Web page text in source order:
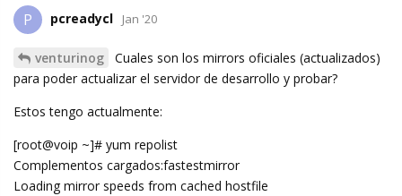
P pcreadycl Jan '20
venturinog
Cuales son los mirrors oficiales (actualizados)
para poder actualizar el servidor de desarrollo y probar?
Estos tengo actualmente:
[root@voip ~]# yum repolist
Complementos cargados:fastestmirror
Loading mirror speeds from cached hostfile